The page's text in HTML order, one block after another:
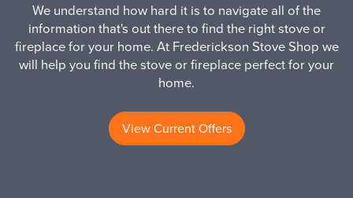
We understand how hard it is to navigate all of the
information that's out there to find the right stove or
fireplace for your home. At Frederickson Stove Shop we
will help you find the stove or fireplace perfect for your
home.
View Current Offers